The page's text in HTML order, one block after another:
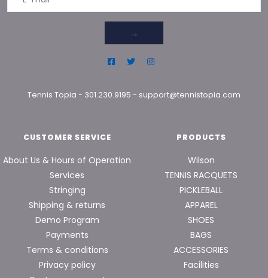
→
Tennis Topia - 301.230.9195 - support@tennistopia.com
CUSTOMER SERVICE
About Us & Hours of Operation
Services
Stringing
Shipping & returns
Demo Program
Payments
Terms & conditions
Privacy policy
PRODUCTS
Wilson
TENNIS RACQUETS
PICKLEBALL
APPAREL
SHOES
BAGS
ACCESSORIES
Facilities